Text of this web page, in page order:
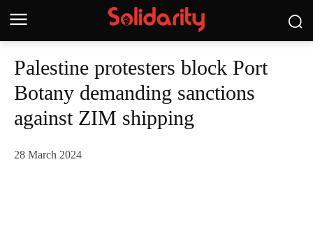
Palestine protesters block Port
Botany demanding sanctions
against ZIM shipping
28 March 2024